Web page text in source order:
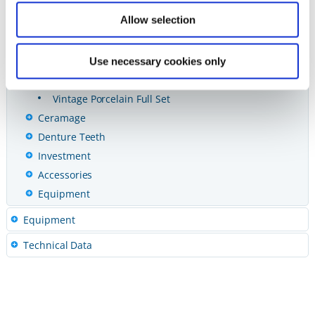
Allow selection
Use necessary cookies only
Vintage ZR Porcelain
Vintage MP Porcelain
Vintage Porcelain
One Shot Uni-Layer Porcelain
Vintage Porcelain
Vintage Porcelain Full Set
Ceramage
Denture Teeth
Investment
Accessories
Equipment
Equipment
Technical Data